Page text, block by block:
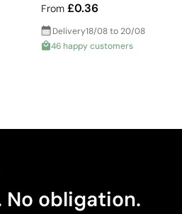
From£0.36
Delivery18/08 to 20/08
46 happy customers
No obligation.